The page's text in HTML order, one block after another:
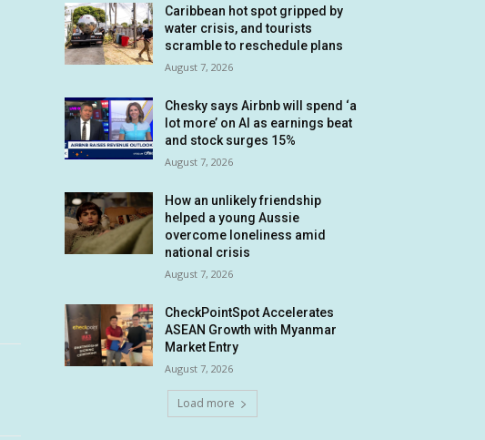
Caribbean hot spot gripped by
water crisis, and tourists
scramble to reschedule plans
August 7, 2026
Chesky says Airbnb will spend ‘a
lot more’ on AI as earnings beat
and stock surges 15%
August 7, 2026
How an unlikely friendship
helped a young Aussie
overcome loneliness amid
national crisis
August 7, 2026
CheckPointSpot Accelerates
ASEAN Growth with Myanmar
Market Entry
August 7, 2026
Load more